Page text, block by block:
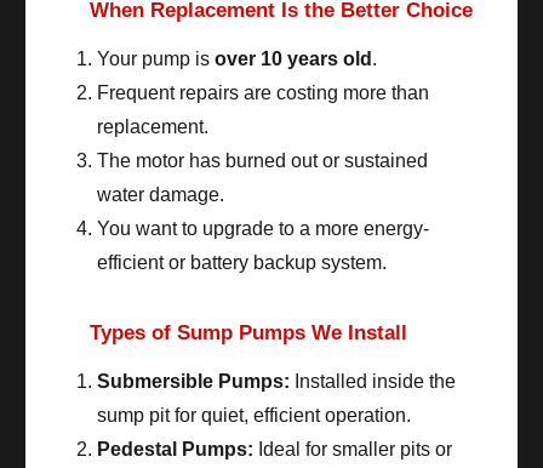
When Replacement Is the Better Choice
Your pump is over 10 years old .
Frequent repairs are costing more than
replacement.
The motor has burned out or sustained
water damage.
You want to upgrade to a more energy-
efficient or battery backup system.
Types of Sump Pumps We Install
Submersible Pumps: Installed inside the
sump pit for quiet, efficient operation.
Pedestal Pumps: Ideal for smaller pits or